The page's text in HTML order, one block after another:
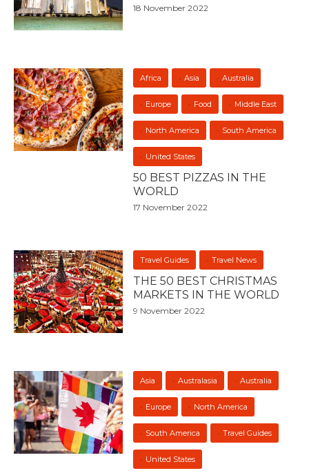
18 November 2022
Africa Asia Australia
Europe Food Middle East
North America South America
United States
50 BEST PIZZAS IN THE
WORLD
17 November 2022
Travel Guides Travel News
THE 50 BEST CHRISTMAS
MARKETS IN THE WORLD
9 November 2022
Asia Australasia Australia
Europe North America
South America Travel Guides
United States